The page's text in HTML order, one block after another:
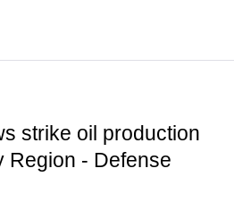
strike oil production
Region - Defense